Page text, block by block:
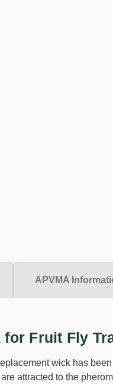
APVMA
for Fruit Fly
wick has
attracted to the